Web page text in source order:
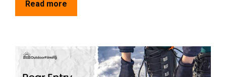
Read more